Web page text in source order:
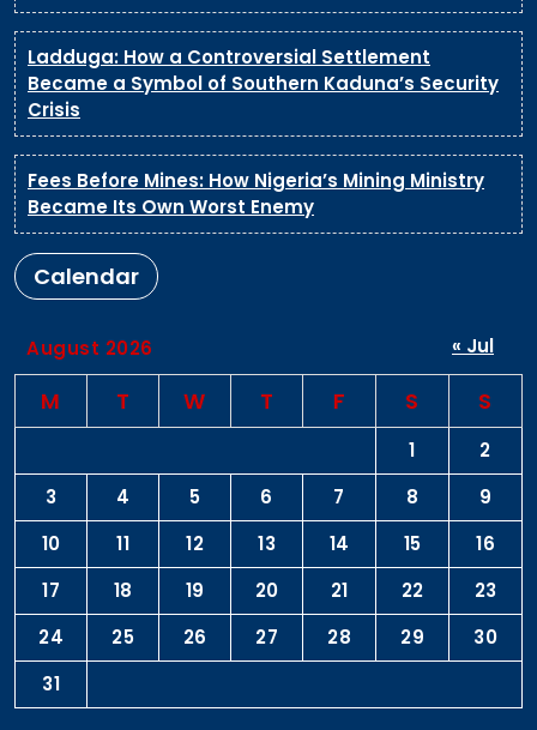
Ladduga: How a Controversial Settlement
Became a Symbol of Southern Kaduna’s Security
Crisis
Fees Before Mines: How Nigeria’s Mining Ministry
Became Its Own Worst Enemy
Calendar
August 2026
M T W T F S S
1
2
3
4 5 6 7 8
9
10
11 12 13 14 15
16
17
18 19 20 21 22
23
24
25 26 27 28 29
30
31
« Jul